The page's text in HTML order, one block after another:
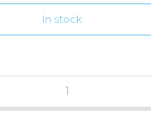
In stock